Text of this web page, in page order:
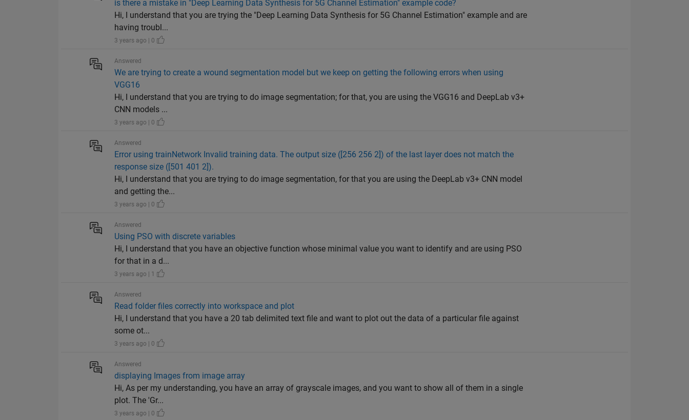
is there a mistake in "Deep Learning Data Synthesis for 5G Channel Estimation" example code?
Hi, I understand that you are trying the "Deep Learning Data Synthesis for 5G Channel Estimation" example and are
having troubl...
3 years ago | 0
Answered
We are trying to create a wound segmentation model but we keep on getting the following errors when using
VGG16
Hi, I understand that you are trying to do image segmentation; for that, you are using the VGG16 and DeepLab v3+
CNN models ...
3 years ago | 0
Answered
Error using trainNetwork Invalid training data. The output size ([256 256 2]) of the last layer does not match the
response size ([501 401 2]).
Hi, I understand that you are trying to do image segmentation, for that you are using the DeepLab v3+ CNN model
and getting the...
3 years ago | 0
Answered
Using PSO with discrete variables
Hi, I understand that you have an objective function whose minimal value you want to identify and are using PSO
for that in a d...
3 years ago | 1
Answered
Read folder files correctly into workspace and plot
Hi, I understand that you have a 20 tab delimited text file and want to plot out the data of a particular file against
some ot...
3 years ago | 0
Answered
displaying Images from image array
Hi, As per my understanding, you have an array of grayscale images, and you want to show all of them in a single
plot. The 'Gr...
3 years ago | 0